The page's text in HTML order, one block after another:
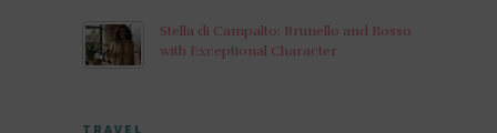
Stella di Campalto: Brunello and Rosso
with Exceptional Character
TRAVEL